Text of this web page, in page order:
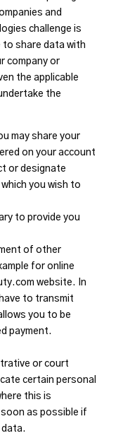
and
challenge is
to share data with
company or
the applicable
the
may share your
on your account
or designate
you wish to
to provide you
of other
for online
website. In
to transmit
you to be
payment.
or court
certain personal
this is
as possible if